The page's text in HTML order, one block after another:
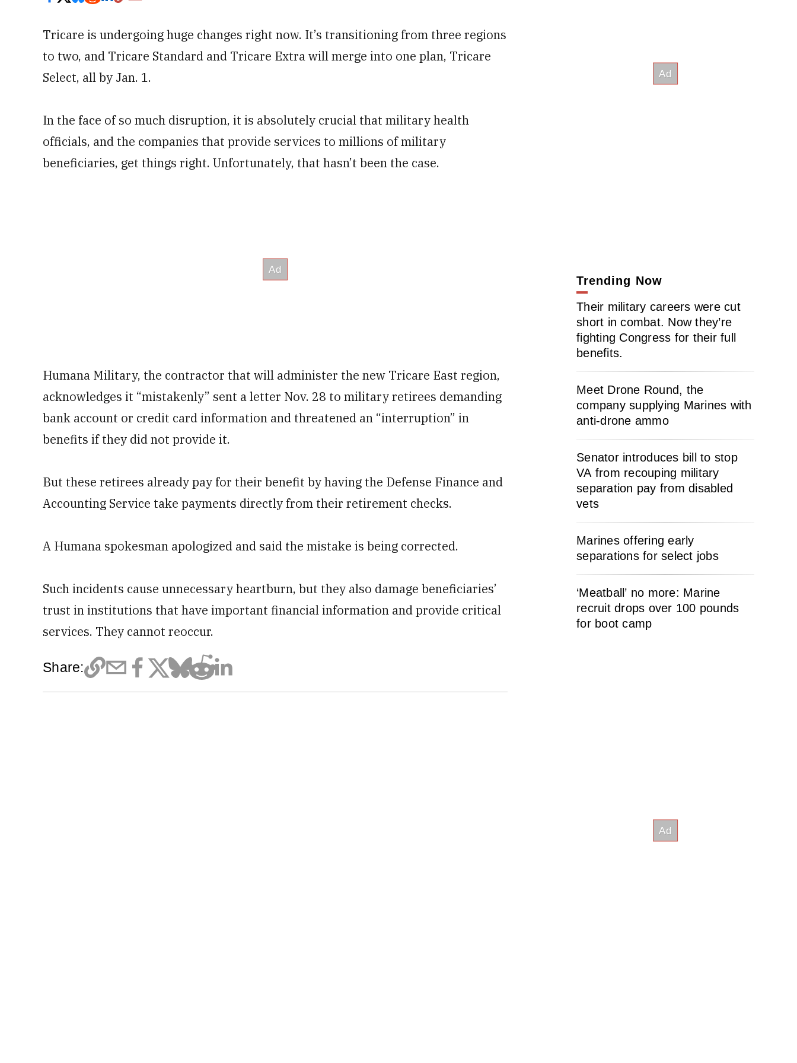
Tricare is undergoing huge changes right now. It’s transitioning from three regions
to two, and Tricare Standard and Tricare Extra will merge into one plan, Tricare
Select, all by Jan. 1.
In the face of so much disruption, it is absolutely crucial that military health
officials, and the companies that provide services to millions of military
beneficiaries, get things right. Unfortunately, that hasn’t been the case.
Humana Military, the contractor that will administer the new Tricare East region,
acknowledges it “mistakenly” sent a letter Nov. 28 to military retirees demanding
bank account or credit card information and threatened an “interruption” in
benefits if they did not provide it.
But these retirees already pay for their benefit by having the Defense Finance and
Accounting Service take payments directly from their retirement checks.
A Humana spokesman apologized and said the mistake is being corrected.
Such incidents cause unnecessary heartburn, but they also damage beneficiaries’
trust in institutions that have important financial information and provide critical
services. They cannot reoccur.
Share:
Trending Now
Their military careers were cut
short in combat. Now they’re
fighting Congress for their full
benefits.
Meet Drone Round, the
company supplying Marines with
anti-drone ammo
Senator introduces bill to stop
VA from recouping military
separation pay from disabled
vets
Marines offering early
separations for select jobs
‘Meatball’ no more: Marine
recruit drops over 100 pounds
for boot camp